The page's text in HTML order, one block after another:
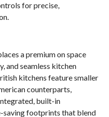
for precise,
a premium on space
and seamless kitchen
kitchens feature smaller
counterparts,
built-in
saving footprints that blend